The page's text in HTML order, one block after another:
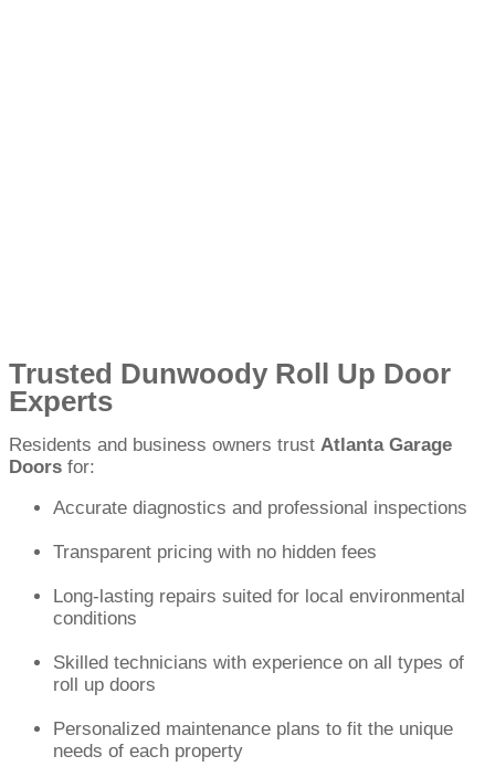
Trusted Dunwoody Roll Up Door
Experts
Residents and business owners trust Atlanta Garage
Doors for:
Accurate diagnostics and professional inspections
Transparent pricing with no hidden fees
Long-lasting repairs suited for local environmental
conditions
Skilled technicians with experience on all types of
roll up doors
Personalized maintenance plans to fit the unique
needs of each property